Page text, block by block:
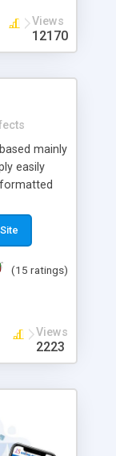
Views
12170
mainly
easily
windows,
will
(15 ratings)
Views
2223